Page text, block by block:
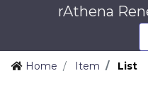
rAthena
Home Item List